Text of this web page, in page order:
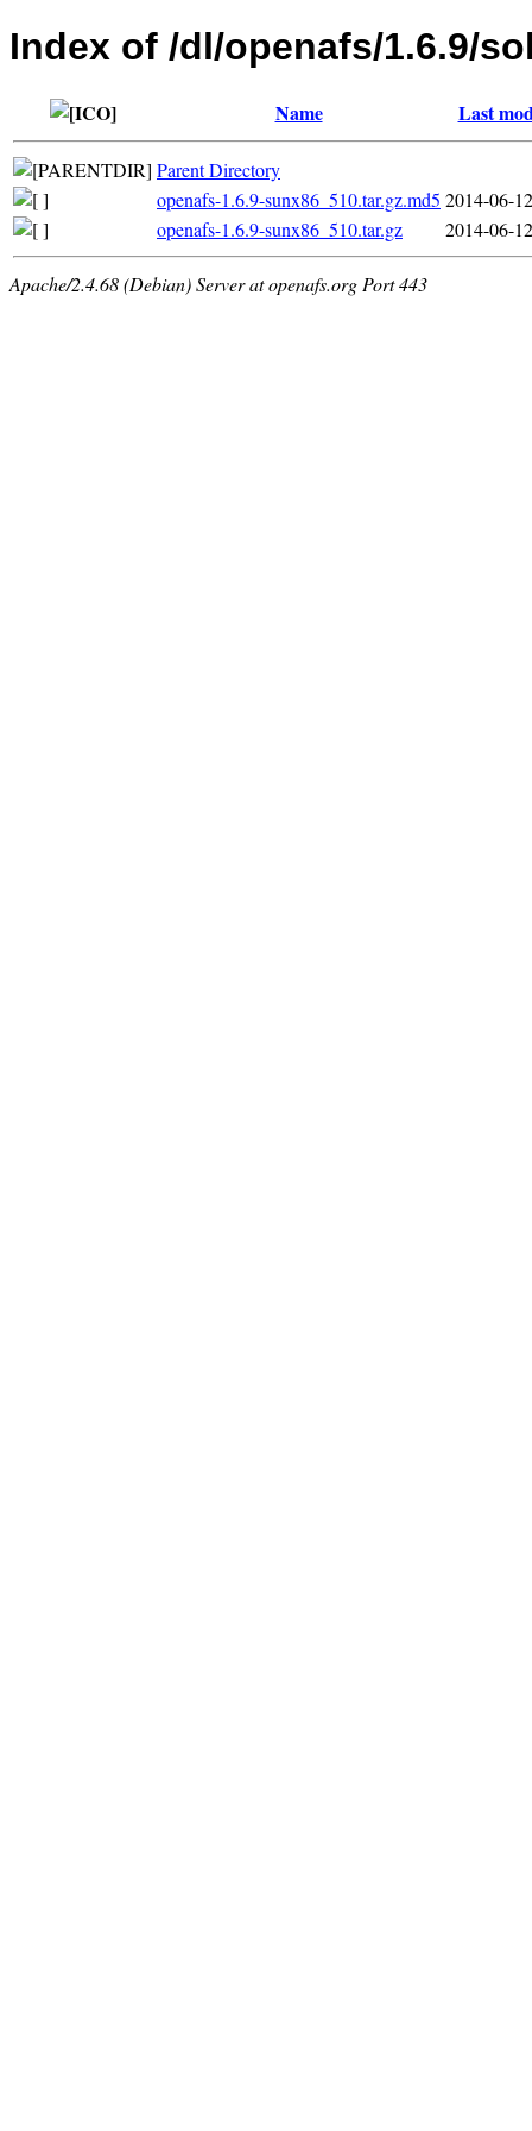
Index of /dl/openafs/1.6.9/
Name Last
Parent Directory
openafs-1.6.9-sunx86_510.tar.gz.md5 2014-06-
openafs-1.6.9-sunx86_510.tar.gz
2014-06-
Apache/2.4.68 (Debian) Server at openafs.org Port 443